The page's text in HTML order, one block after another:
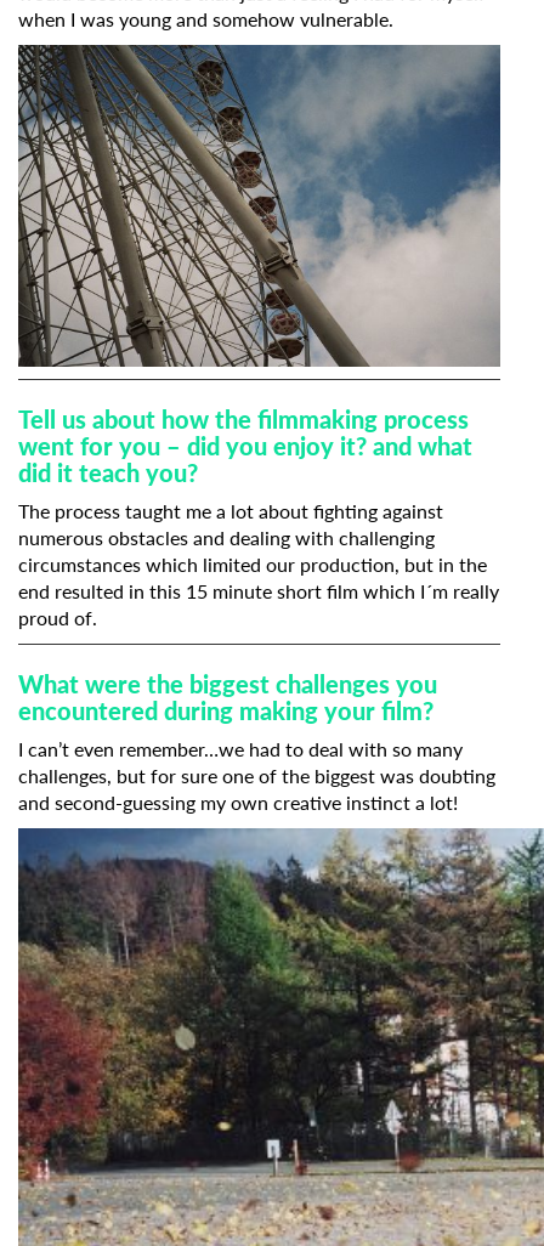
when I was young and somehow vulnerable.
Tell us about how the filmmaking process
went for you – did you enjoy it? and what
did it teach you?
The process taught me a lot about fighting against
numerous obstacles and dealing with challenging
circumstances which limited our production, but in the
end resulted in this 15 minute short film which I´m really
proud of.
What were the biggest challenges you
encountered during making your film?
I can’t even remember…we had to deal with so many
challenges, but for sure one of the biggest was doubting
and second-guessing my own creative instinct a lot!